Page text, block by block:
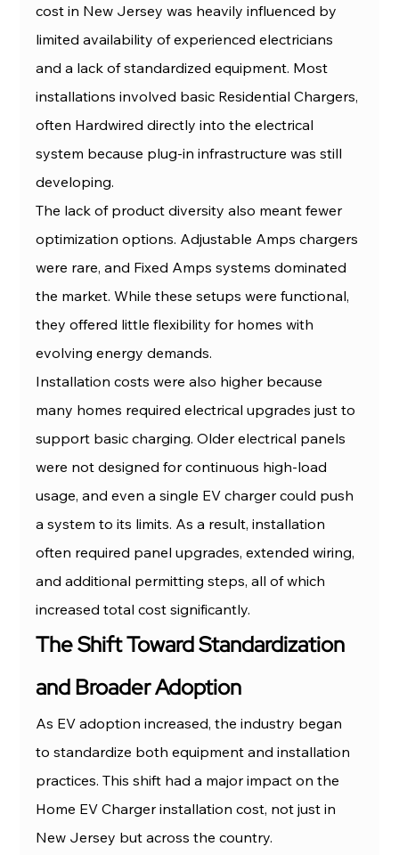
cost in New Jersey was heavily influenced by
limited availability of experienced electricians
and a lack of standardized equipment. Most
installations involved basic Residential Chargers,
often Hardwired directly into the electrical
system because plug-in infrastructure was still
developing.
The lack of product diversity also meant fewer
optimization options. Adjustable Amps chargers
were rare, and Fixed Amps systems dominated
the market. While these setups were functional,
they offered little flexibility for homes with
evolving energy demands.
Installation costs were also higher because
many homes required electrical upgrades just to
support basic charging. Older electrical panels
were not designed for continuous high-load
usage, and even a single EV charger could push
a system to its limits. As a result, installation
often required panel upgrades, extended wiring,
and additional permitting steps, all of which
increased total cost significantly.
The Shift Toward Standardization
and Broader Adoption
As EV adoption increased, the industry began
to standardize both equipment and installation
practices. This shift had a major impact on the
Home EV Charger installation cost, not just in
New Jersey but across the country.